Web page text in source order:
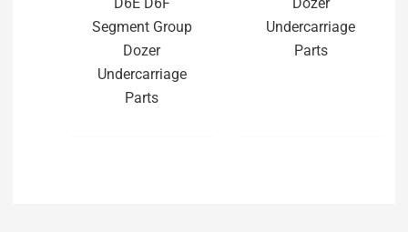
Segment Group
Dozer
Undercarriage
Parts
Undercarriage
Parts